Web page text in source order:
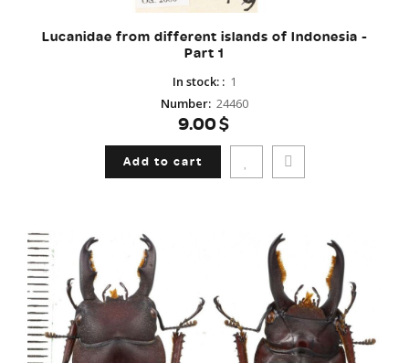
Lucanidae from different islands of Indonesia -
Part 1
In stock: : 1
Number: 24460
9.00$
Add to cart